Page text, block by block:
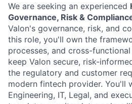
We are seeking an experienced
Governance, Risk &
Valon's governance, risk, and
this role, you'll own the
processes, and cross-
keep Valon secure, risk-
the regulatory and customer
modern fintech provider. You'll
Engineering, IT, Legal, and